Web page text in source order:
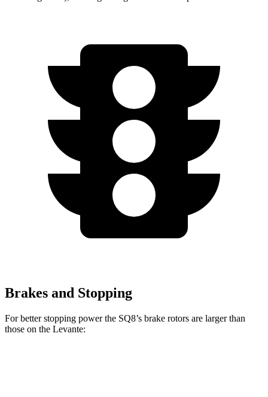
Brakes and Stopping
For better stopping power the SQ8’s brake rotors are larger than
those on the Levante: